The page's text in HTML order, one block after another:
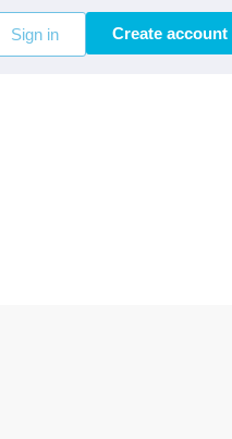
Sign in Create account